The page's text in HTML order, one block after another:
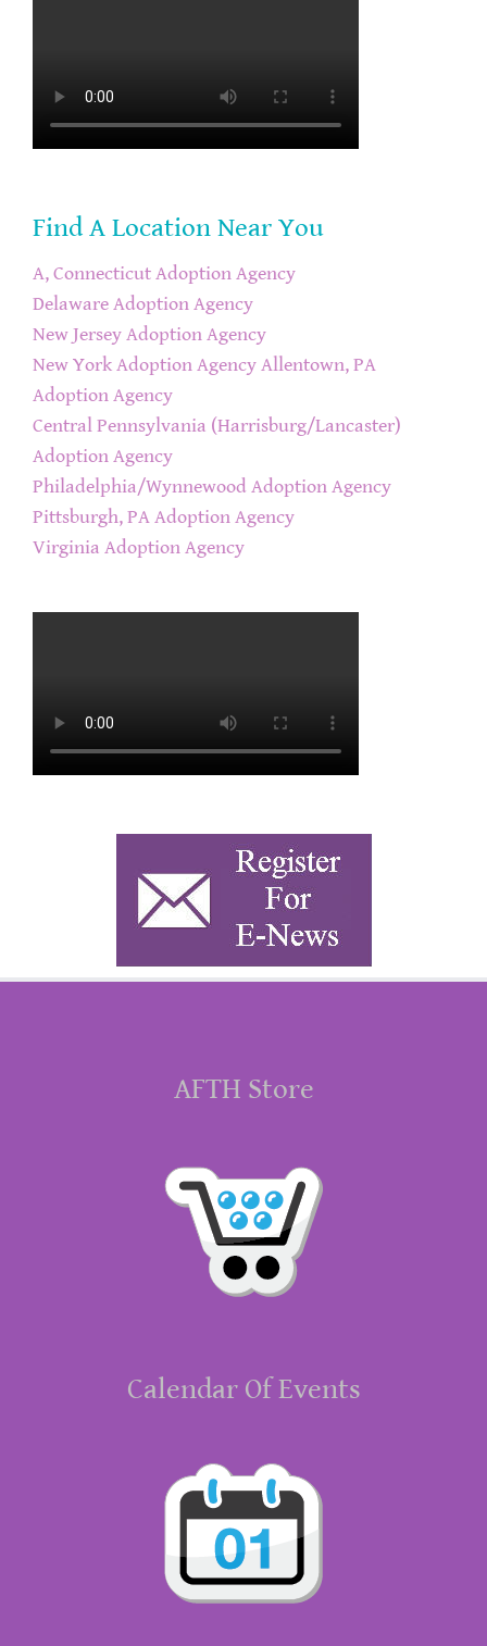
Find A Location Near You
A, Connecticut Adoption Agency
Delaware Adoption Agency
New Jersey Adoption Agency
New York Adoption Agency Allentown, PA
Adoption Agency
Central Pennsylvania (Harrisburg/Lancaster)
Adoption Agency
Philadelphia/Wynnewood Adoption Agency
Pittsburgh, PA Adoption Agency
Virginia Adoption Agency
AFTH Store
Calendar Of Events